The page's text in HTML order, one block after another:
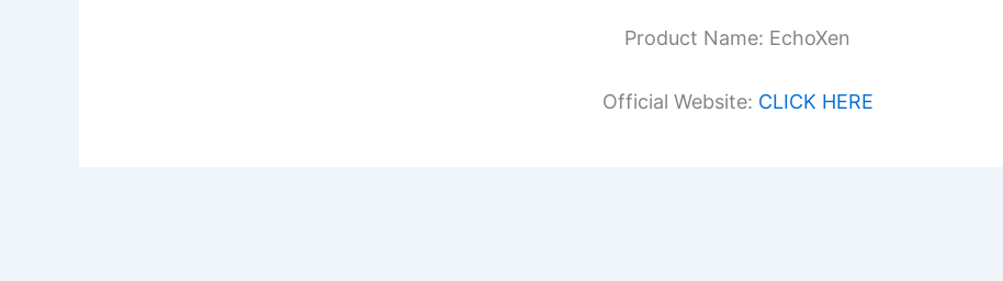
Product Name: EchoXen
Official Website: CLICK HERE